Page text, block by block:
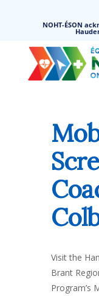
NOHT-ÉSON
Visit the
Brant
Program’s